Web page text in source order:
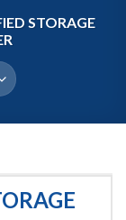
STORAGE